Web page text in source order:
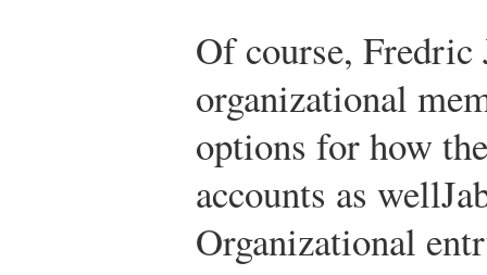
Of course, Fredric
organizational
options for how
accounts as well
Organizational